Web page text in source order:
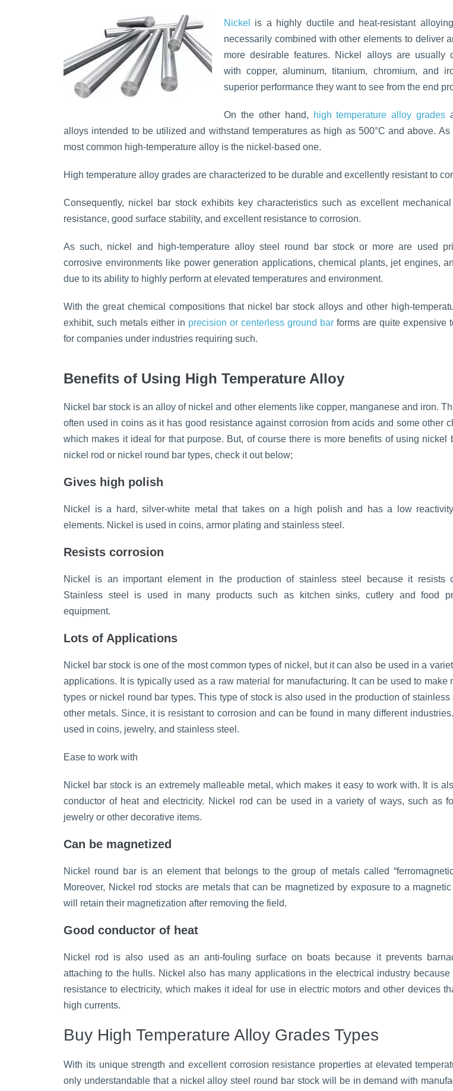
o
n
*
Nickel
is a highly ductile and heat-resistant
necessarily combined with other elements to deliver
more desirable features. Nickel alloys are usually
with copper, aluminum, titanium, chromium, and
superior performance they want to see from the end
On the other hand, high temperature alloy grades
alloys intended to be utilized and withstand temperatures as high as 500°C and above. As
most common high-temperature alloy is the nickel-based one.
High temperature alloy grades are characterized to be durable and excellently resistant to
Consequently, nickel bar stock exhibits key characteristics such as excellent mechanical
resistance, good surface stability, and excellent resistance to corrosion.
As such, nickel and high-temperature alloy steel round bar stock or more are used
corrosive environments like power generation applications, chemical plants, jet engines,
due to its ability to highly perform at elevated temperatures and environment.
With the great chemical compositions that nickel bar stock alloys and other high-
exhibit, such metals either in precision or centerless ground bar forms are quite expensive
for companies under industries requiring such.
Benefits of Using High Temperature Alloy
Nickel bar stock is an alloy of nickel and other elements like copper, manganese and iron.
often used in coins as it has good resistance against corrosion from acids and some other
which makes it ideal for that purpose. But, of course there is more benefits of using nickel
nickel rod or nickel round bar types, check it out below;
Gives high polish
Nickel is a hard, silver-white metal that takes on a high polish and has a low
elements. Nickel is used in coins, armor plating and stainless steel.
Resists corrosion
Nickel is an important element in the production of stainless steel because it resists
Stainless steel is used in many products such as kitchen sinks, cutlery and food
equipment.
Lots of Applications
Nickel bar stock is one of the most common types of nickel, but it can also be used in a
applications. It is typically used as a raw material for manufacturing. It can be used to make
types or nickel round bar types. This type of stock is also used in the production of stainless
other metals. Since, it is resistant to corrosion and can be found in many different
used in coins, jewelry, and stainless steel.
Ease to work with
Nickel bar stock is an extremely malleable metal, which makes it easy to work with. It is
conductor of heat and electricity. Nickel rod can be used in a variety of ways, such as
jewelry or other decorative items.
Can be magnetized
Nickel round bar is an element that belongs to the group of metals called
Moreover, Nickel rod stocks are metals that can be magnetized by exposure to a
will retain their magnetization after removing the field.
Good conductor of heat
Nickel rod is also used as an anti-fouling surface on boats because it prevents
attaching to the hulls. Nickel also has many applications in the electrical industry
resistance to electricity, which makes it ideal for use in electric motors and other devices
high currents.
Buy High Temperature Alloy Grades Types
With its unique strength and excellent corrosion resistance properties at elevated
only understandable that a nickel alloy steel round bar stock will be in demand with